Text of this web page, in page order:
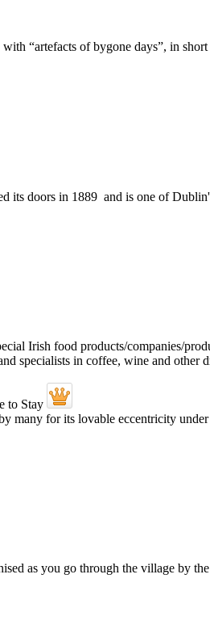
“artefacts of bygone days”, in
its doors in 1889 and is one of
many for its lovable eccentricity
as you go through the village by